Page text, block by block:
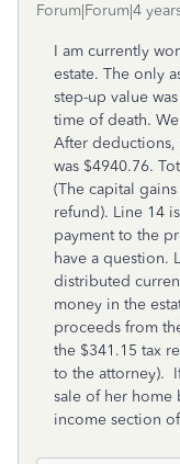
Forum|Forum|4
I am currently
estate. The only
step-up value
time of death.
After
was $4940.76.
(The capital
refund). Line 14
payment to the
have a question.
distributed
money in the
proceeds from
the $341.15 tax
to the attorney).
sale of her home
income section